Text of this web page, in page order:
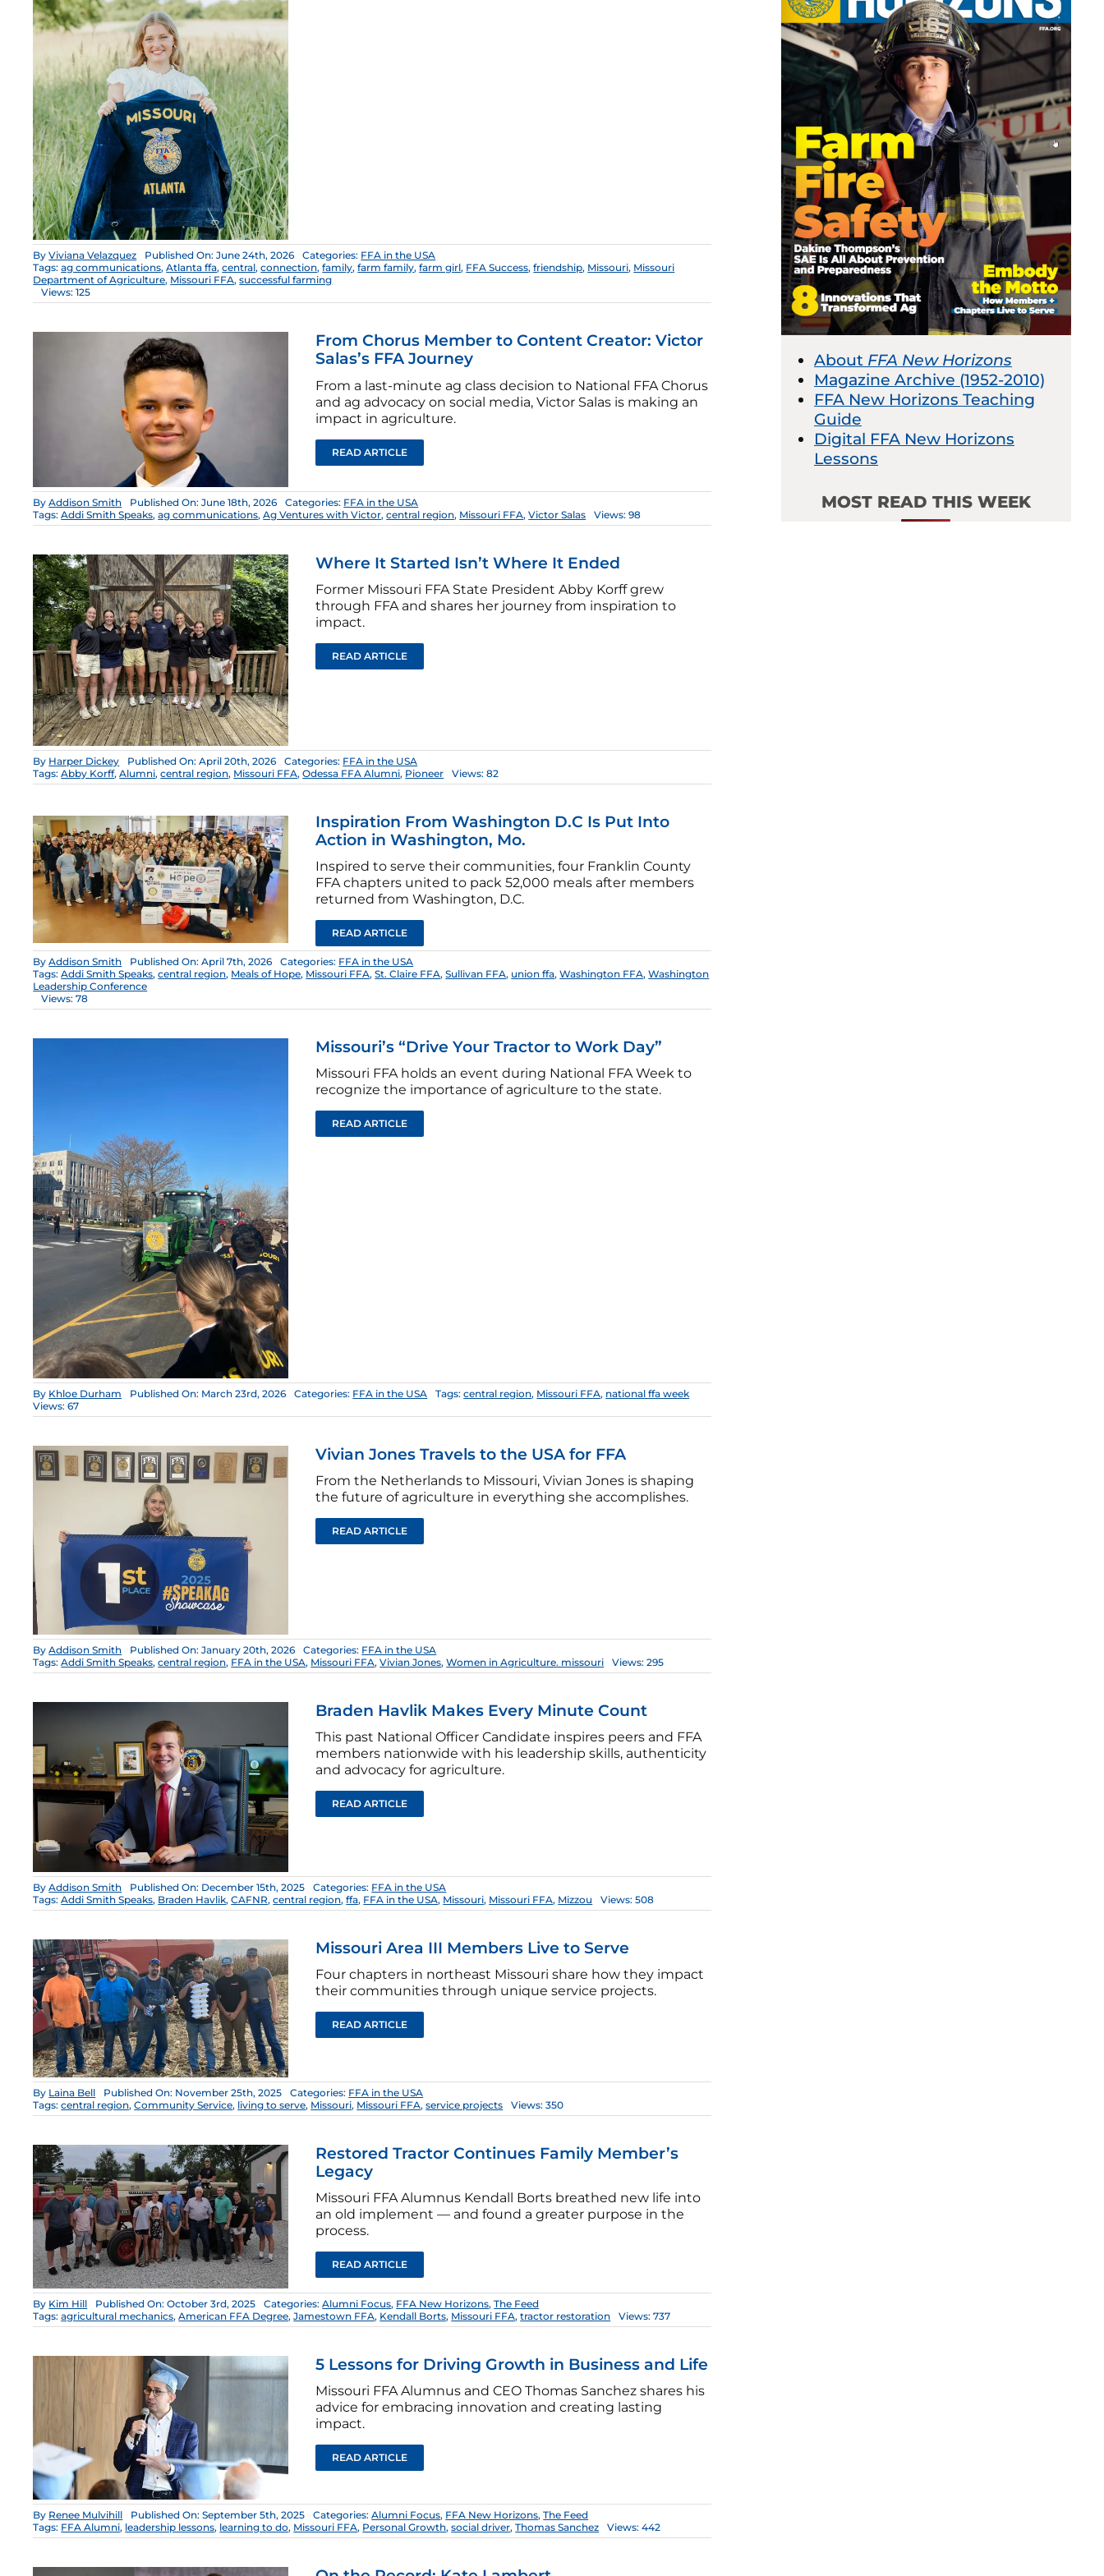
ByViviana Velazquez Published On: June 24th, 2026 Categories: FFA in the USA
Tags:ag communications,Atlanta ffa,central,connection,family,farm family,farm girl, FFA Success,friendship, Missouri, Missouri
Department of Agriculture, Missouri FFA,successful farming
Views: 125
From Chorus Member to Content Creator: Victor
Salas’s FFA Journey
From a last-minute ag class decision to National FFA Chorus
and ag advocacy on social media, Victor Salas is making an
impact in agriculture.
READ ARTICLE
ByAddison Smith Published On: June 18th, 2026 Categories: FFA in the USA
Tags:Addi Smith Speaks,ag communications,Ag Ventures with Victor,central region, Missouri FFA,Victor Salas Views: 98
Where It Started Isn’t Where It Ended
Former Missouri FFA State President Abby Korff grew
through FFA and shares her journey from inspiration to
impact.
READ ARTICLE
By Harper Dickey Published On: April 20th, 2026 Categories: FFA in the USA
Tags:Abby Korff,Alumni,central region, Missouri FFA,Odessa FFA Alumni, Pioneer Views: 82
Inspiration From Washington D.C Is Put Into
Action in Washington, Mo.
Inspired to serve their communities, four Franklin County
FFA chapters united to pack 52,000 meals after members
returned from Washington, D.C.
READ ARTICLE
ByAddison Smith Published On: April 7th, 2026 Categories: FFA in the USA
Tags:Addi Smith Speaks,central region, Meals of Hope, Missouri FFA,St. Claire FFA,Sullivan FFA, union ffa,Washington FFA,Washington
Leadership Conference
Views: 78
Missouri’s “Drive Your Tractor to Work Day”
Missouri FFA holds an event during National FFA Week to
recognize the importance of agriculture to the state.
READ ARTICLE
By Khloe Durham Published On: March 23rd, 2026 Categories: FFA in the USA Tags:central region, Missouri FFA, national ffa week
Views: 67
Vivian Jones Travels to the USA for FFA
From the Netherlands to Missouri, Vivian Jones is shaping
the future of agriculture in everything she accomplishes.
READ ARTICLE
ByAddison Smith Published On: January 20th, 2026 Categories: FFA in the USA
Tags:Addi Smith Speaks,central region, FFA in the USA, Missouri FFA,Vivian Jones,Women in Agriculture. missouri Views: 295
Braden Havlik Makes Every Minute Count
This past National Officer Candidate inspires peers and FFA
members nationwide with his leadership skills, authenticity
and advocacy for agriculture.
READ ARTICLE
ByAddison Smith Published On: December 15th, 2025 Categories: FFA in the USA
Tags:Addi Smith Speaks, Braden Havlik,CAFNR,central region,ffa, FFA in the USA, Missouri, Missouri FFA, Mizzou Views: 508
Missouri Area III Members Live to Serve
Four chapters in northeast Missouri share how they impact
their communities through unique service projects.
READ ARTICLE
By Laina Bell Published On: November 25th, 2025 Categories: FFA in the USA
Tags:central region,Community Service, living to serve, Missouri, Missouri FFA,service projects Views: 350
Restored Tractor Continues Family Member’s
Legacy
Missouri FFA Alumnus Kendall Borts breathed new life into
an old implement — and found a greater purpose in the
process.
READ ARTICLE
By Kim Hill Published On: October 3rd, 2025 Categories:Alumni Focus, FFA New Horizons,The Feed
Tags:agricultural mechanics,American FFA Degree,Jamestown FFA, Kendall Borts, Missouri FFA,tractor restoration Views: 737
5 Lessons for Driving Growth in Business and Life
Missouri FFA Alumnus and CEO Thomas Sanchez shares his
advice for embracing innovation and creating lasting
impact.
READ ARTICLE
By Renee Mulvihill Published On: September 5th, 2025 Categories:Alumni Focus, FFA New Horizons,The Feed
Tags: FFA Alumni, leadership lessons, learning to do, Missouri FFA, Personal Growth,social driver,Thomas Sanchez Views: 442
About FFA New Horizons
Magazine Archive (1952-2010)
FFA New Horizons Teaching
Guide
Digital FFA New Horizons
Lessons
MOST READ THIS WEEK